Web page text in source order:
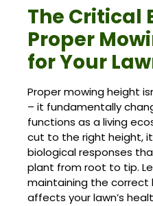
The Critical
Proper
for Your
Proper mowing height
– it fundamentally
functions as a living
cut to the right height,
biological responses
plant from root to tip.
maintaining the
affects your lawn’s